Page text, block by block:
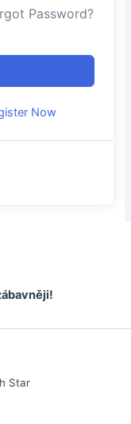
Password?
Now
Star